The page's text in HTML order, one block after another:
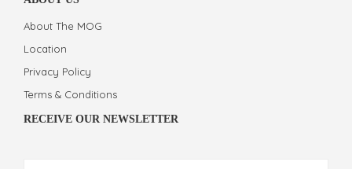
About The MOG
Location
Privacy Policy
Terms & Conditions
RECEIVE OUR NEWSLETTER